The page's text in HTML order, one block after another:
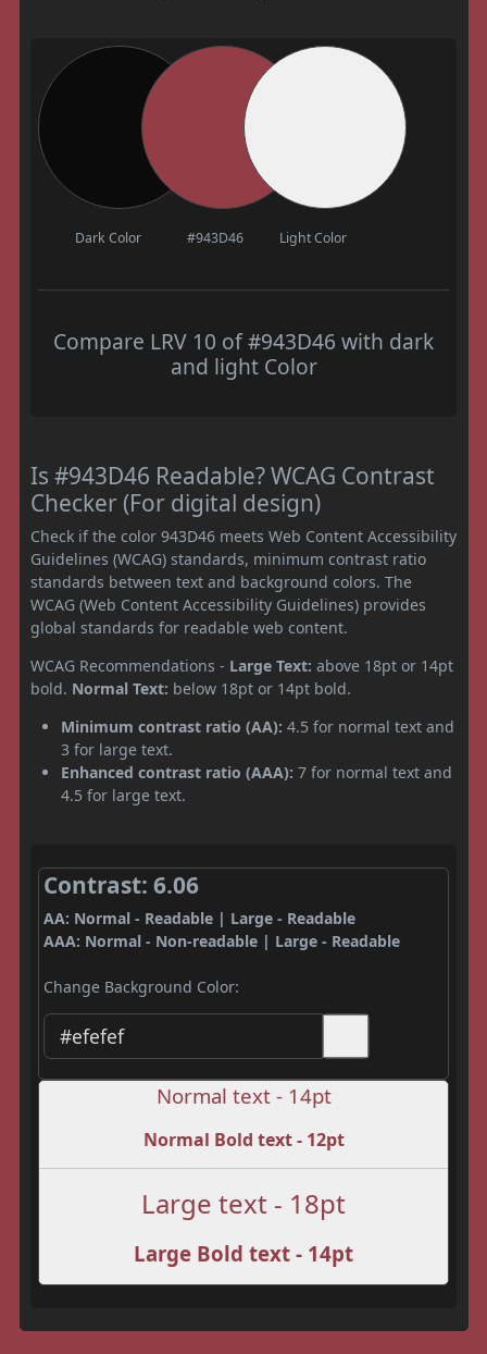
Dark Color #943D46 Light Color
Compare LRV 10 of #943D46 with dark
and light Color
Is #943D46 Readable? WCAG Contrast
Checker (For digital design)
Check if the color 943D46 meets Web Content Accessibility
Guidelines (WCAG) standards, minimum contrast ratio
standards between text and background colors. The
WCAG (Web Content Accessibility Guidelines) provides
global standards for readable web content.
WCAG Recommendations - Large Text: above 18pt or 14pt
bold. Normal Text: below 18pt or 14pt bold.
Minimum contrast ratio (AA): 4.5 for normal text and
3 for large text.
Enhanced contrast ratio (AAA): 7 for normal text and
4.5 for large text.
Contrast: 6.06
AA: Normal - Readable | Large - Readable
AAA: Normal - Non-readable | Large - Readable
Change Background Color:
Normal text - 14pt
Normal Bold text - 12pt
Large text - 18pt
Large Bold text - 14pt